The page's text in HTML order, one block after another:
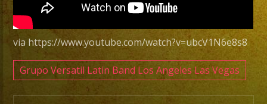
Band
CA
Casa
via https://www.youtube.com/watch?v=ubcV1N6e8s8
Grupo Versatil Latin Band Los Angeles Las Vegas